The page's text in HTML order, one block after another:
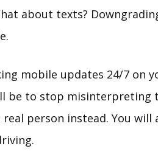
about texts?
mobile updates 24/7 on
be to stop misinterpreting
real person instead. You